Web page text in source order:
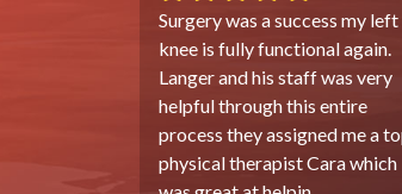
Surgery was a success my left
knee is fully functional again.
Langer and his staff was very
helpful through this entire
process they assigned me a
physical therapist Cara which